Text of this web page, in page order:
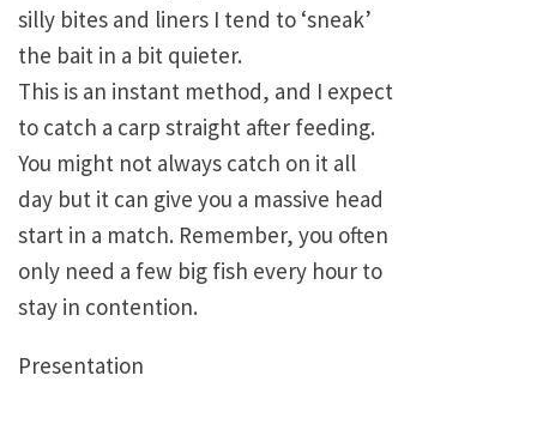
silly bites and liners I tend to ‘sneak’
the bait in a bit quieter.
This is an instant method, and I expect
to catch a carp straight after feeding.
You might not always catch on it all
day but it can give you a massive head
start in a match. Remember, you often
only need a few big fish every hour to
stay in contention.
Presentation